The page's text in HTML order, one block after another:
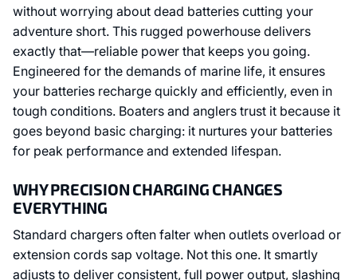
without worrying about dead batteries cutting your
adventure short. This rugged powerhouse delivers
exactly that—reliable power that keeps you going.
Engineered for the demands of marine life, it ensures
your batteries recharge quickly and efficiently, even in
tough conditions. Boaters and anglers trust it because it
goes beyond basic charging: it nurtures your batteries
for peak performance and extended lifespan.
WHY PRECISION CHARGING CHANGES
EVERYTHING
Standard chargers often falter when outlets overload or
extension cords sap voltage. Not this one. It smartly
adjusts to deliver consistent, full power output, slashing